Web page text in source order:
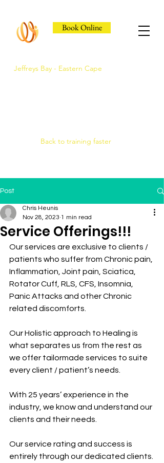
Jeffreys Bay - Eastern Cape
Book Online
Back to training faster
Post
Service Offerings!!!
Chris Heunis
Nov 28, 2023 1 min read
Our services are exclusive to clients /
patients who suffer from Chronic pain,
Inflammation, Joint pain, Sciatica,
Rotator Cuff, RLS, CFS, Insomnia,
Panic Attacks and other Chronic
related discomforts.
Our Holistic approach to Healing is
what separates us from the rest as
we offer tailormade services to suite
every client / patient’s needs.
With 25 years’ experience in the
industry, we know and understand our
clients and their needs.
Our service rating and success is
entirely through our dedicated clients.